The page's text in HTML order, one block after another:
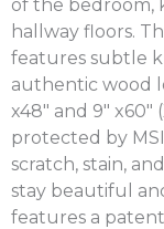
of the bedroom,
hallway floors.
features subtle
authentic wood
x48″ and 9″
protected by
scratch, stain,
stay beautiful
features a